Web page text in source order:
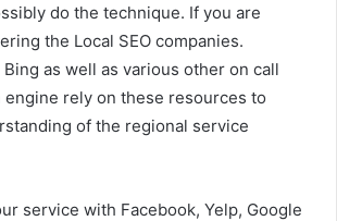
do the technique. If you are
the Local SEO companies.
Bing as well as various other on call
rely on these resources to
of the regional service
service with Facebook, Yelp, Google